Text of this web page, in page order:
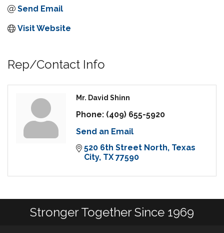
Send Email
Visit Website
Rep/Contact Info
Mr. David Shinn
Phone: (409) 655-5920
Send an Email
520 6th Street North Texas
City TX 77590
Stronger Together Since 1969